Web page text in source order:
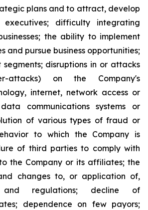
plans and to attract, develop
difficulty ‎integrating
‎‎the ability to implement
and ‎‎pursue business opportunities;
‎‎disruptions in or attacks
attacks) on ‎‎the Company's
‎internet, network ‎‎access or
communications systems or
of ‎various types ‎of fraud or
to which the Company is
of third parties to ‎comply with
‎‎the Company or its affiliates; the
‎‎changes to, or application of,
regulations; ‎‎decline of
dependence on few ‎‎payors;